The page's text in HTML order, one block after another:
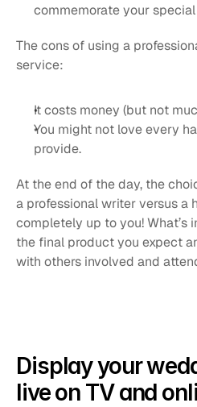
commemorate your
The cons of using a
service:
It costs money (but not
You might not love every
provide.
At the end of the day, the
a professional writer versus a
completely up to you! What’s
the final product you expect
with others involved and
Display your
live on TV and